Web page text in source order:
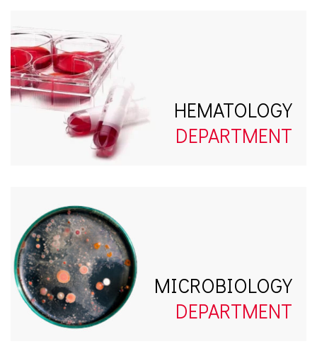
HEMATOLOGY
DEPARTMENT
MICROBIOLOGY
DEPARTMENT